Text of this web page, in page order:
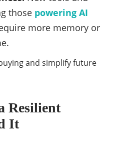
those powering AI
more memory or
and simplify future
Resilient
It